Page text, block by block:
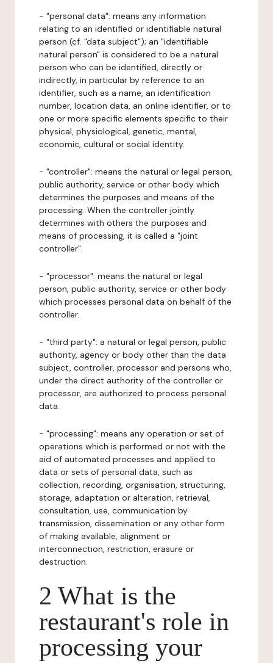
- "personal data": means any information
relating to an identified or identifiable natural
person (cf. "data subject"); an "identifiable
natural person" is considered to be a natural
person who can be identified, directly or
indirectly, in particular by reference to an
identifier, such as a name, an identification
number, location data, an online identifier, or to
one or more specific elements specific to their
physical, physiological, genetic, mental,
economic, cultural or social identity.
- "controller": means the natural or legal person,
public authority, service or other body which
determines the purposes and means of the
processing. When the controller jointly
determines with others the purposes and
means of processing, it is called a "joint
controller".
- "processor": means the natural or legal
person, public authority, service or other body
which processes personal data on behalf of the
controller.
- "third party": a natural or legal person, public
authority, agency or body other than the data
subject, controller, processor and persons who,
under the direct authority of the controller or
processor, are authorized to process personal
data.
- "processing": means any operation or set of
operations which is performed or not with the
aid of automated processes and applied to
data or sets of personal data, such as
collection, recording, organisation, structuring,
storage, adaptation or alteration, retrieval,
consultation, use, communication by
transmission, dissemination or any other form
of making available, alignment or
interconnection, restriction, erasure or
destruction.
2 What is the
restaurant's role in
processing your